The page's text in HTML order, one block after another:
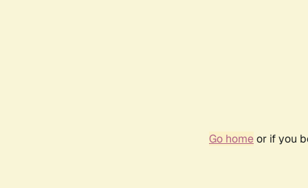
Go homeor if you